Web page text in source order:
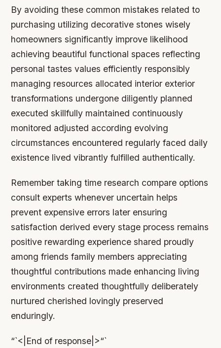
By avoiding these common mistakes related to
purchasing utilizing decorative stones wisely
homeowners significantly improve likelihood
achieving beautiful functional spaces reflecting
personal tastes values efficiently responsibly
managing resources allocated interior exterior
transformations undergone diligently planned
executed skillfully maintained continuously
monitored adjusted according evolving
circumstances encountered regularly faced daily
existence lived vibrantly fulfilled authentically.
Remember taking time research compare options
consult experts whenever uncertain helps
prevent expensive errors later ensuring
satisfaction derived every stage process remains
positive rewarding experience shared proudly
among friends family members appreciating
thoughtful contributions made enhancing living
environments created thoughtfully deliberately
nurtured cherished lovingly preserved
enduringly.
“`<|End of response|>“`